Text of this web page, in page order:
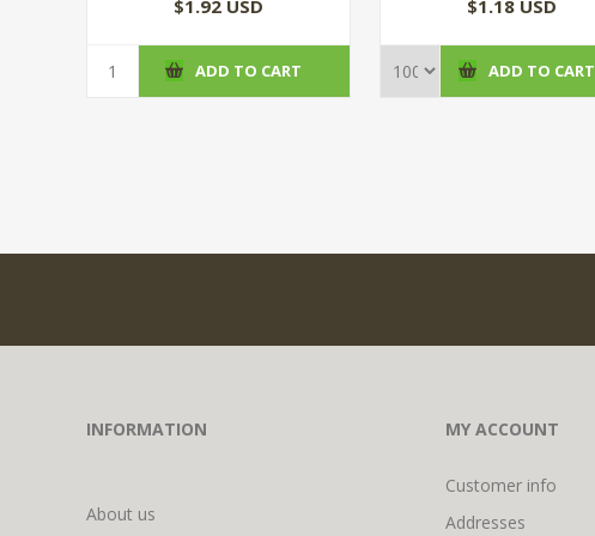
$1.92 USD
ADD TO CART
$1.18 USD
ADD TO CART
INFORMATION
About us
MY ACCOUNT
Customer info
Addresses